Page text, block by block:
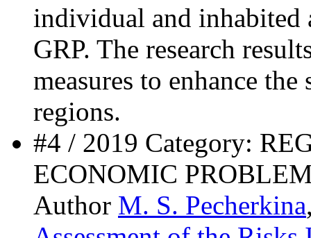
individual and inhabited
GRP. The research
measures to enhance
regions.
#4 / 2019 Category:
ECONOMIC
Author M. S. Pecherkina